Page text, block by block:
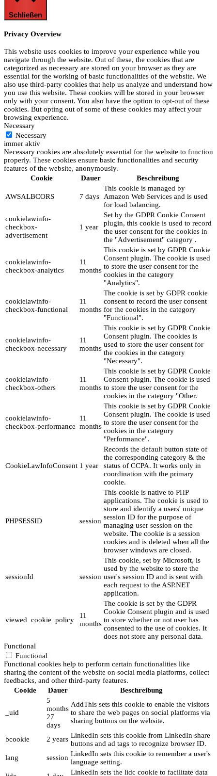
Schließen
Privacy Overview
This website uses cookies to improve your experience while you
navigate through the website. Out of these, the cookies that are
categorized as necessary are stored on your browser as they are
essential for the working of basic functionalities of the website. We
also use third-party cookies that help us analyze and understand how
you use this website. These cookies will be stored in your browser
only with your consent. You also have the option to opt-out of these
cookies. But opting out of some of these cookies may affect your
browsing experience.
Necessary
Necessary
immer aktiv
Necessary cookies are absolutely essential for the website to function
properly. These cookies ensure basic functionalities and security
features of the website, anonymously.
Cookie
Dauer Beschreibung
AWSALBCORS 7 days
This cookie is managed by
Amazon Web Services and is used
for load balancing.
cookielawinfo-
checkbox-
advertisement
1 year
Set by the GDPR Cookie Consent
plugin, this cookie is used to record
the user consent for the cookies in
the "Advertisement" category .
cookielawinfo-
checkbox-analytics
11
months
This cookie is set by GDPR Cookie
Consent plugin. The cookie is used
to store the user consent for the
cookies in the category
"Analytics".
cookielawinfo-
checkbox-functional
11
months
The cookie is set by GDPR cookie
consent to record the user consent
for the cookies in the category
"Functional".
cookielawinfo-
checkbox-necessary
11
months
This cookie is set by GDPR Cookie
Consent plugin. The cookies is
used to store the user consent for
the cookies in the category
"Necessary".
cookielawinfo-
checkbox-others
11
months
This cookie is set by GDPR Cookie
Consent plugin. The cookie is used
to store the user consent for the
cookies in the category "Other.
cookielawinfo-
checkbox-performance
11
months
This cookie is set by GDPR Cookie
Consent plugin. The cookie is used
to store the user consent for the
cookies in the category
"Performance".
CookieLawInfoConsent 1 year
Records the default button state of
the corresponding category & the
status of CCPA. It works only in
coordination with the primary
cookie.
PHPSESSID session
This cookie is native to PHP
applications. The cookie is used to
store and identify a users' unique
session ID for the purpose of
managing user session on the
website. The cookie is a session
cookies and is deleted when all the
browser windows are closed.
sessionId session
This cookie, set by Microsoft, is
used by the website to store the
user's session ID and is sent with
each request to the ASP.NET
application.
viewed_cookie_policy
11
months
The cookie is set by the GDPR
Cookie Consent plugin and is used
to store whether or not user has
consented to the use of cookies. It
does not store any personal data.
Functional
Functional
Functional cookies help to perform certain functionalities like
sharing the content of the website on social media platforms, collect
feedbacks, and other third-party features.
Cookie
Dauer Beschreibung
_uid
5
months
27
days
AddThis sets this cookie to enable the visitors
to share the web pages on social platforms via
sharing buttons on the website.
bcookie 2 years LinkedIn sets this cookie from LinkedIn share
buttons and ad tags to recognize browser ID.
lang
session LinkedIn sets this cookie to remember a user's
language setting.
LinkedIn sets the lidc cookie to facilitate data